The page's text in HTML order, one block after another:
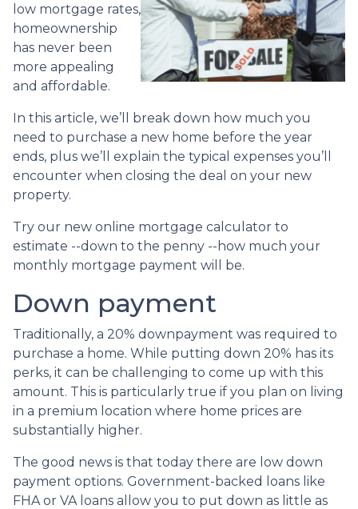
low mortgage rates,
homeownership
has never been
more appealing
and affordable.
In this article, we’ll break down how much you
need to purchase a new home before the year
ends, plus we’ll explain the typical expenses you’ll
encounter when closing the deal on your new
property.
Try our new online mortgage calculator to
estimate --down to the penny --how much your
monthly mortgage payment will be.
Down payment
Traditionally, a 20% downpayment was required to
purchase a home. While putting down 20% has its
perks, it can be challenging to come up with this
amount. This is particularly true if you plan on living
in a premium location where home prices are
substantially higher.
The good news is that today there are low down
payment options. Government-backed loans like
FHA or VA loans allow you to put down as little as